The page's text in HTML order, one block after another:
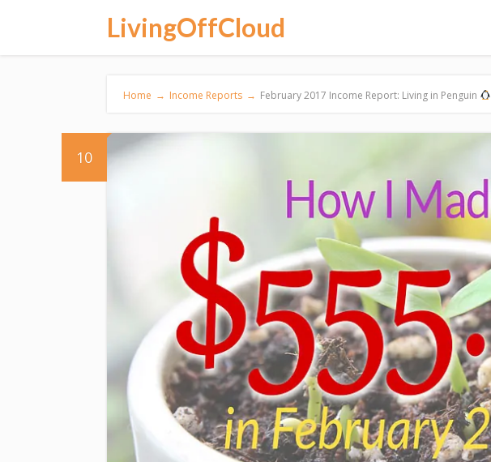
LivingOffCloud
Home → Income Reports → February 2017 Income Report: Living in Penguin
10